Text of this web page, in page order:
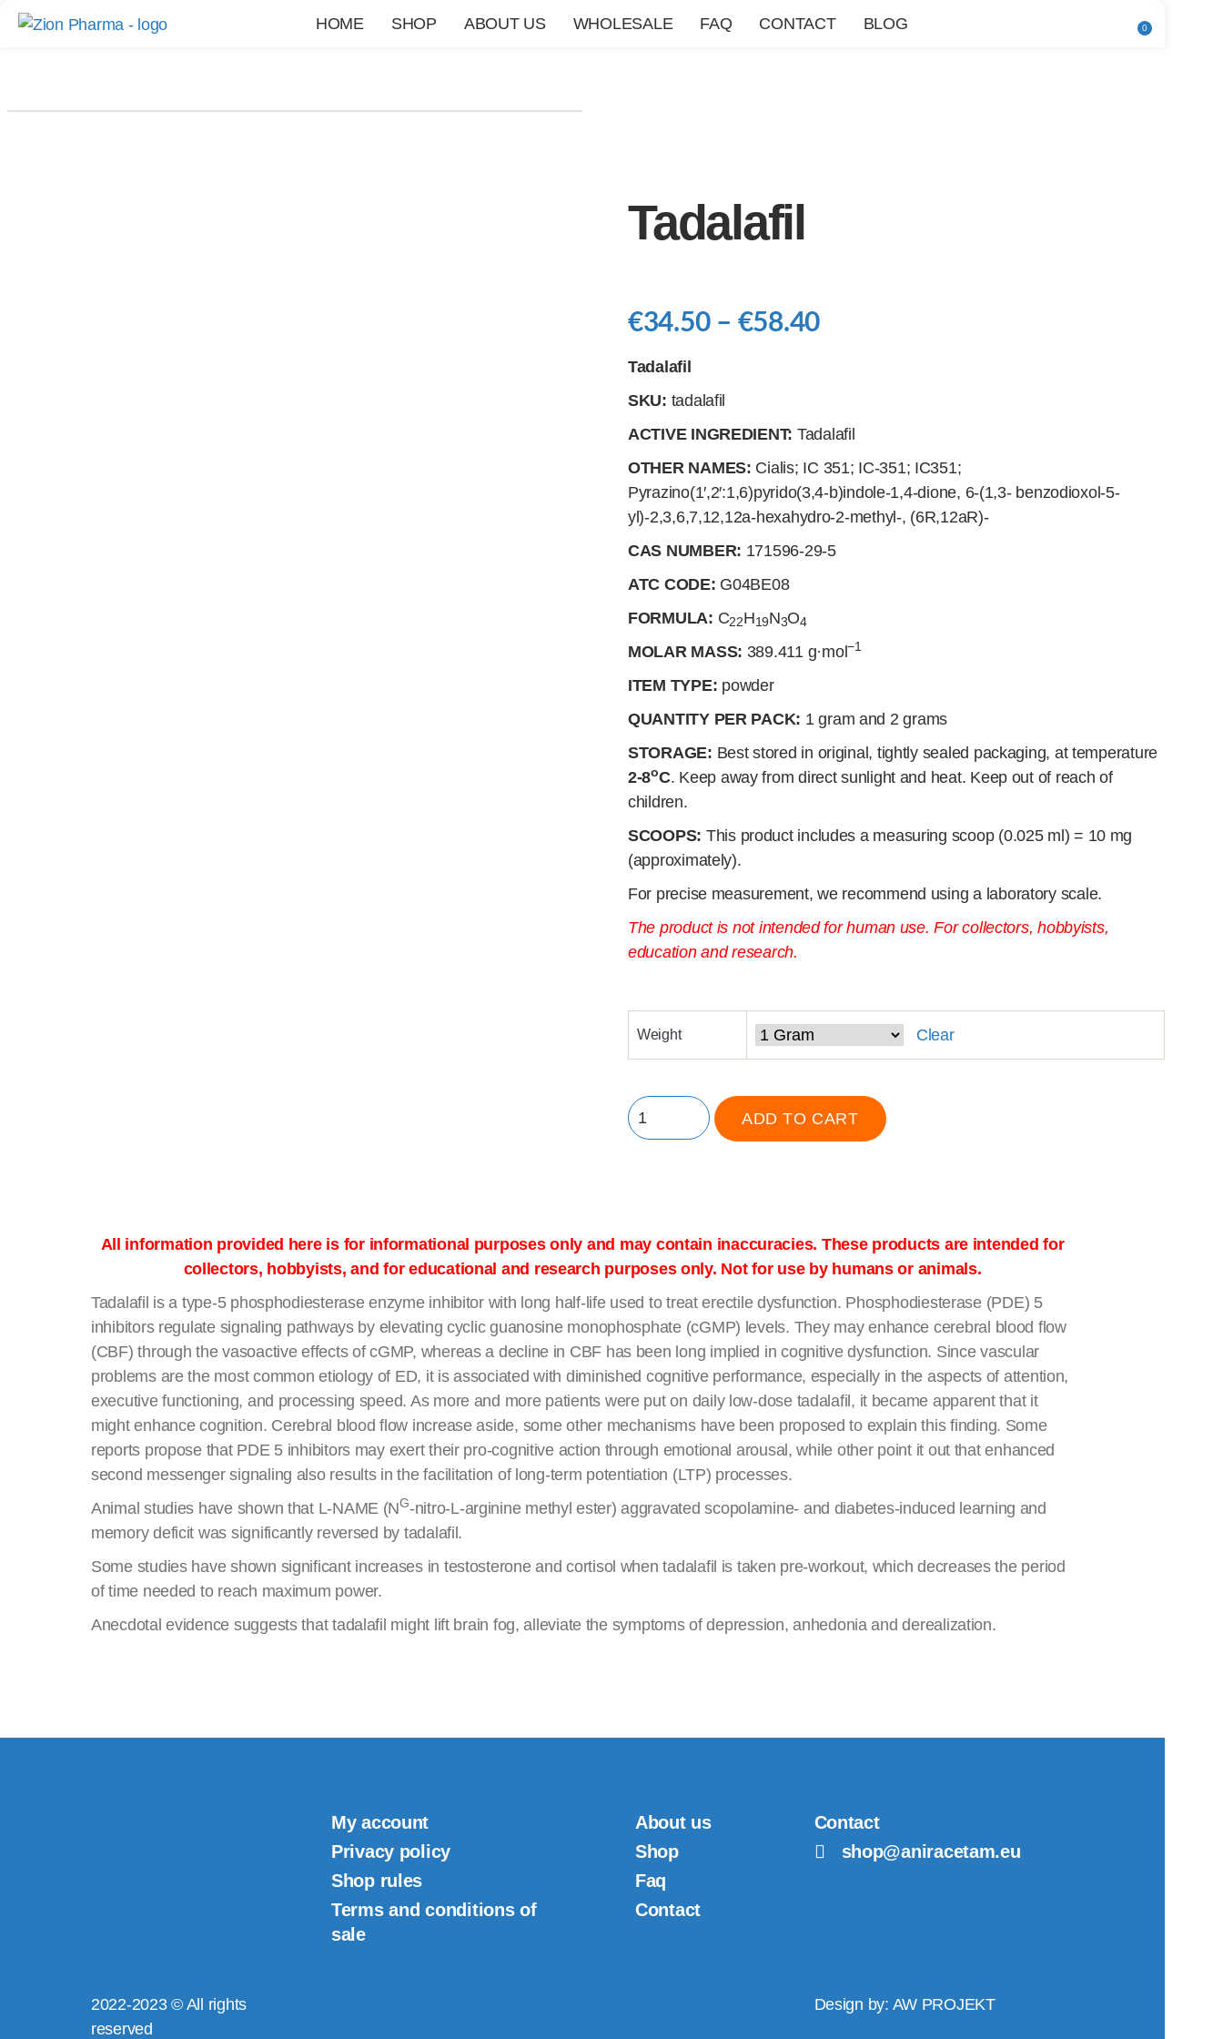
HOME SHOP ABOUT US WHOLESALE FAQ CONTACT BLOG 0
Tadalafil
€34.50 – €58.40
Tadalafil
SKU: tadalafil
ACTIVE INGREDIENT: Tadalafil
OTHER NAMES: Cialis; IC 351; IC-351; IC351;
Pyrazino(1′,2′:1,6)pyrido(3,4-b)indole-1,4-dione, 6-(1,3- benzodioxol-5-
yl)-2,3,6,7,12,12a-hexahydro-2-methyl-, (6R,12aR)-
CAS NUMBER: 171596-29-5
ATC CODE: G04BE08
FORMULA: C22H19N3O4
MOLAR MASS: 389.411g·mol−1
ITEM TYPE: powder
QUANTITY PER PACK: 1 gram and 2 grams
STORAGE: Best stored in original, tightly sealed packaging, at temperature
2-8oC. Keep away from direct sunlight and heat. Keep out of reach of
children.
SCOOPS: This product includes a measuring scoop (0.025 ml) = 10 mg
(approximately).
For precise measurement, we recommend using a laboratory scale.
The product is not intended for human use. For collectors, hobbyists,
education and research.
Weight Clear
ADD TO CART
All information provided here is for informational purposes only and may contain inaccuracies. These products are intended for
collectors, hobbyists, and for educational and research purposes only. Not for use by humans or animals.
Tadalafil is a type-5 phosphodiesterase enzyme inhibitor with long half-life used to treat erectile dysfunction. Phosphodiesterase (PDE) 5
inhibitors regulate signaling pathways by elevating cyclic guanosine monophosphate (cGMP) levels. They may enhance cerebral blood flow
(CBF) through the vasoactive effects of cGMP, whereas a decline in CBF has been long implied in cognitive dysfunction. Since vascular
problems are the most common etiology of ED, it is associated with diminished cognitive performance, especially in the aspects of attention,
executive functioning, and processing speed. As more and more patients were put on daily low-dose tadalafil, it became apparent that it
might enhance cognition. Cerebral blood flow increase aside, some other mechanisms have been proposed to explain this finding. Some
reports propose that PDE 5 inhibitors may exert their pro-cognitive action through emotional arousal, while other point it out that enhanced
second messenger signaling also results in the facilitation of long-term potentiation (LTP) processes.
Animal studies have shown that L-NAME (NG-nitro-L-arginine methyl ester) aggravated scopolamine- and diabetes-induced learning and
memory deficit was significantly reversed by tadalafil.
Some studies have shown significant increases in testosterone and cortisol when tadalafil is taken pre-workout, which decreases the period
of time needed to reach maximum power.
Anecdotal evidence suggests that tadalafil might lift brain fog, alleviate the symptoms of depression, anhedonia and derealization.
My account
Privacy policy
Shop rules
Terms and conditions of
sale
About us
Shop
Faq
Contact
Contact
shop@aniracetam.eu
2022-2023 © All rights
reserved
Design by: AW PROJEKT